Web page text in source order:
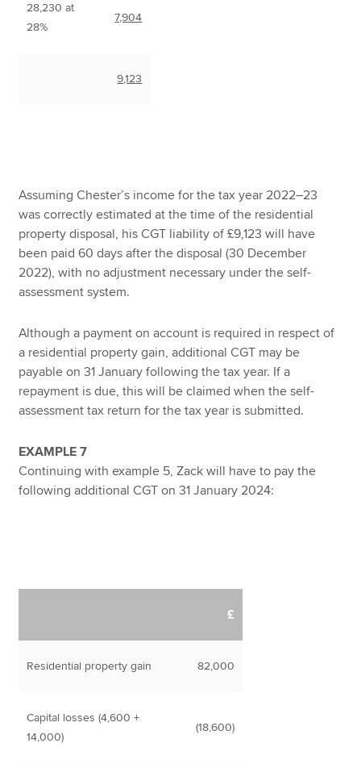
28,230 at
28%
7,904
9,123
Assuming Chester’s income for the tax year 2022–23
was correctly estimated at the time of the residential
property disposal, his CGT liability of £9,123 will have
been paid 60 days after the disposal (30 December
2022), with no adjustment necessary under the self-
assessment system.
Although a payment on account is required in respect of
a residential property gain, additional CGT may be
payable on 31 January following the tax year. If a
repayment is due, this will be claimed when the self-
assessment tax return for the tax year is submitted.
EXAMPLE 7
Continuing with example 5, Zack will have to pay the
following additional CGT on 31 January 2024:
£
Residential property gain 82,000
Capital losses (4,600 +
14,000)
(18,600)